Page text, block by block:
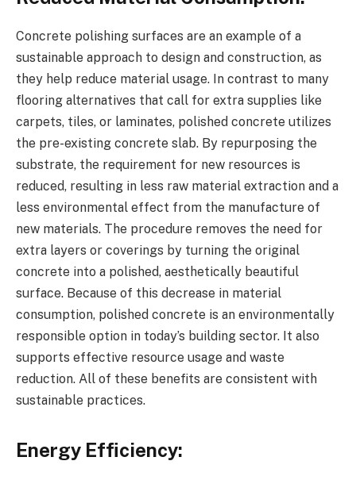
Concrete polishing surfaces are an example of a
sustainable approach to design and construction, as
they help reduce material usage. In contrast to many
flooring alternatives that call for extra supplies like
carpets, tiles, or laminates, polished concrete utilizes
the pre-existing concrete slab. By repurposing the
substrate, the requirement for new resources is
reduced, resulting in less raw material extraction and a
less environmental effect from the manufacture of
new materials. The procedure removes the need for
extra layers or coverings by turning the original
concrete into a polished, aesthetically beautiful
surface. Because of this decrease in material
consumption, polished concrete is an environmentally
responsible option in today’s building sector. It also
supports effective resource usage and waste
reduction. All of these benefits are consistent with
sustainable practices.
Energy Efficiency: